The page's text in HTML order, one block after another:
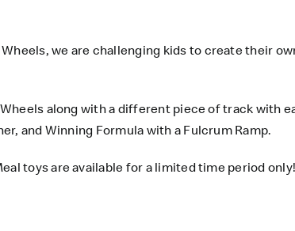
we are challenging kids to create their
along with a different piece of track with
and Winning Formula with a Fulcrum Ramp.
toysare available for a limited time period only!